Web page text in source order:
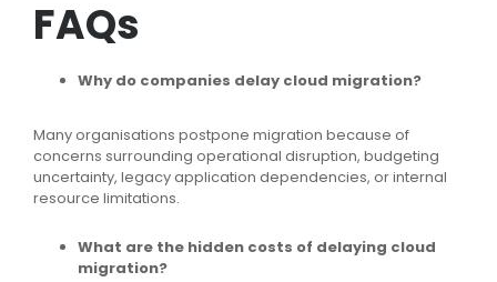
FAQs
Why do companies delay cloud migration?
Many organisations postpone migration because of
concerns surrounding operational disruption, budgeting
uncertainty, legacy application dependencies, or internal
resource limitations.
What are the hidden costs of delaying cloud
migration?